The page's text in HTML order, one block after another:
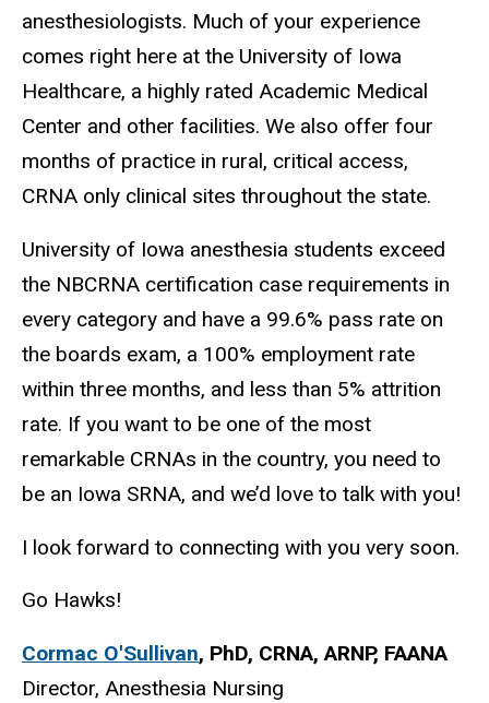
anesthesiologists. Much of your experience
comes right here at the University of Iowa
Healthcare, a highly rated Academic Medical
Center and other facilities. We also offer four
months of practice in rural, critical access,
CRNA only clinical sites throughout the state.
University of Iowa anesthesia students exceed
the NBCRNA certification case requirements in
every category and have a 99.6% pass rate on
the boards exam, a 100% employment rate
within three months, and less than 5% attrition
rate. If you want to be one of the most
remarkable CRNAs in the country, you need to
be an Iowa SRNA, and we’d love to talk with you!
I look forward to connecting with you very soon.
Go Hawks!
Cormac O'Sullivan, PhD, CRNA, ARNP, FAANA
Director, Anesthesia Nursing